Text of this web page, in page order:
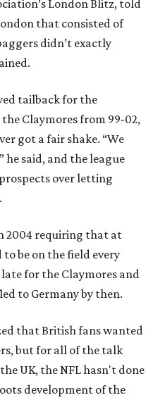
London Blitz, told
that consisted of
didn’t exactly
tailback for the
Claymores from 99-02,
got a fair shake. “We
said, and the league
over letting
2004 requiring that at
be on the field every
for the Claymores and
to Germany by then.
that British fans wanted
but for all of the talk
UK, the NFL hasn't done
development of the